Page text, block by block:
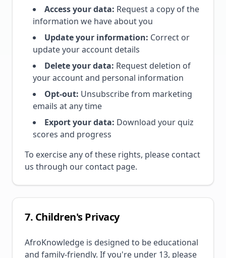
Access your data: Request a copy of the
information we have about you
Update your information: Correct or
update your account details
Delete your data: Request deletion of
your account and personal information
Opt-out: Unsubscribe from marketing
emails at any time
Export your data: Download your quiz
scores and progress
To exercise any of these rights, please contact
us through our contact page.
7. Children's Privacy
AfroKnowledge is designed to be educational
and family-friendly. If you're under 13, please